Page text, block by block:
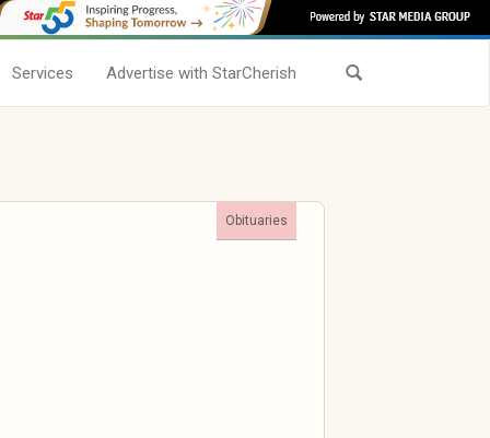
Services Advertise with StarCherish
Obituaries